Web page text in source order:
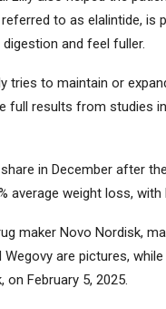
to as elalintide,
and feel fuller.
tries to maintain or
full results from studies
in December after
average weight loss,
maker Novo Nordisk,
are pictures,
on February 5, 2025.